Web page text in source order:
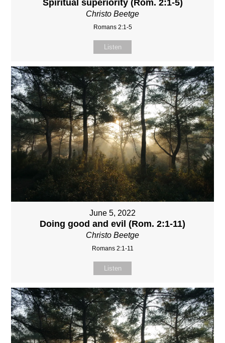
Spiritual superiority (Rom. 2:1-5)
Christo Beetge
Romans 2:1-5
Listen
June 5, 2022
Doing good and evil (Rom. 2:1-11)
Christo Beetge
Romans 2:1-11
Listen